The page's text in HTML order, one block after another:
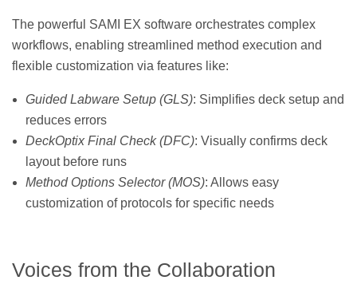
The powerful SAMI EX software orchestrates complex
workflows, enabling streamlined method execution and
flexible customization via features like:
Guided Labware Setup (GLS): Simplifies deck setup and
reduces errors
DeckOptix Final Check (DFC): Visually confirms deck
layout before runs
Method Options Selector (MOS): Allows easy
customization of protocols for specific needs
Voices from the Collaboration